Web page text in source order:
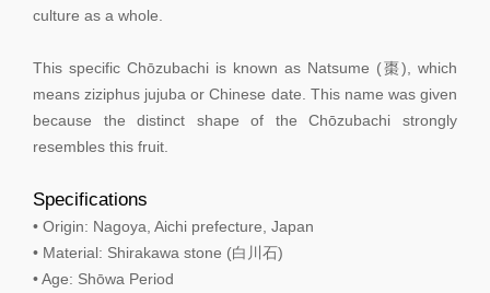
culture as a whole.
This specific Chōzubachi is known as Natsume (棗), which
means ziziphus jujuba or Chinese date. This name was given
because the distinct shape of the Chōzubachi strongly
resembles this fruit.
Specifications
• Origin: Nagoya, Aichi prefecture, Japan
• Material: Shirakawa stone (白川石)
• Age: Shōwa Period